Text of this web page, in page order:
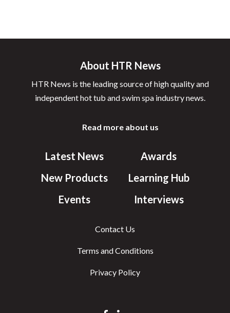
About HTR News
HTR News is the leading source of high quality and
independent hot tub and swim spa industry news.
Read more about us
Latest News
New Products
Events
Awards
Learning Hub
Interviews
Contact Us
Terms and Conditions
Privacy Policy